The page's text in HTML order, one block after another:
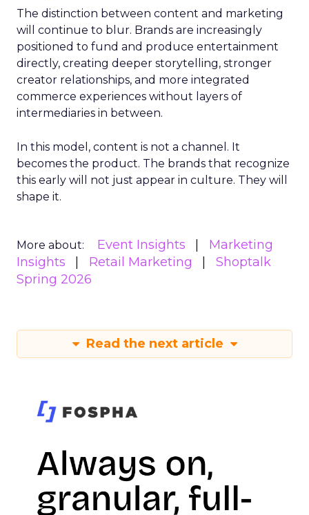
The distinction between content and marketing
will continue to blur. Brands are increasingly
positioned to fund and produce entertainment
directly, creating deeper storytelling, stronger
creator relationships, and more integrated
commerce experiences without layers of
intermediaries in between.
In this model, content is not a channel. It
becomes the product. The brands that recognize
this early will not just appear in culture. They will
shape it.
More about: Event Insights
Marketing
Insights
Retail Marketing
Shoptalk
Spring 2026
Read the next article